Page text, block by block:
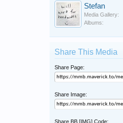
Stefan
Media Gallery:
Albums:
Share This Media
Share Page:
Share Image:
Share BB [IMG] Code: